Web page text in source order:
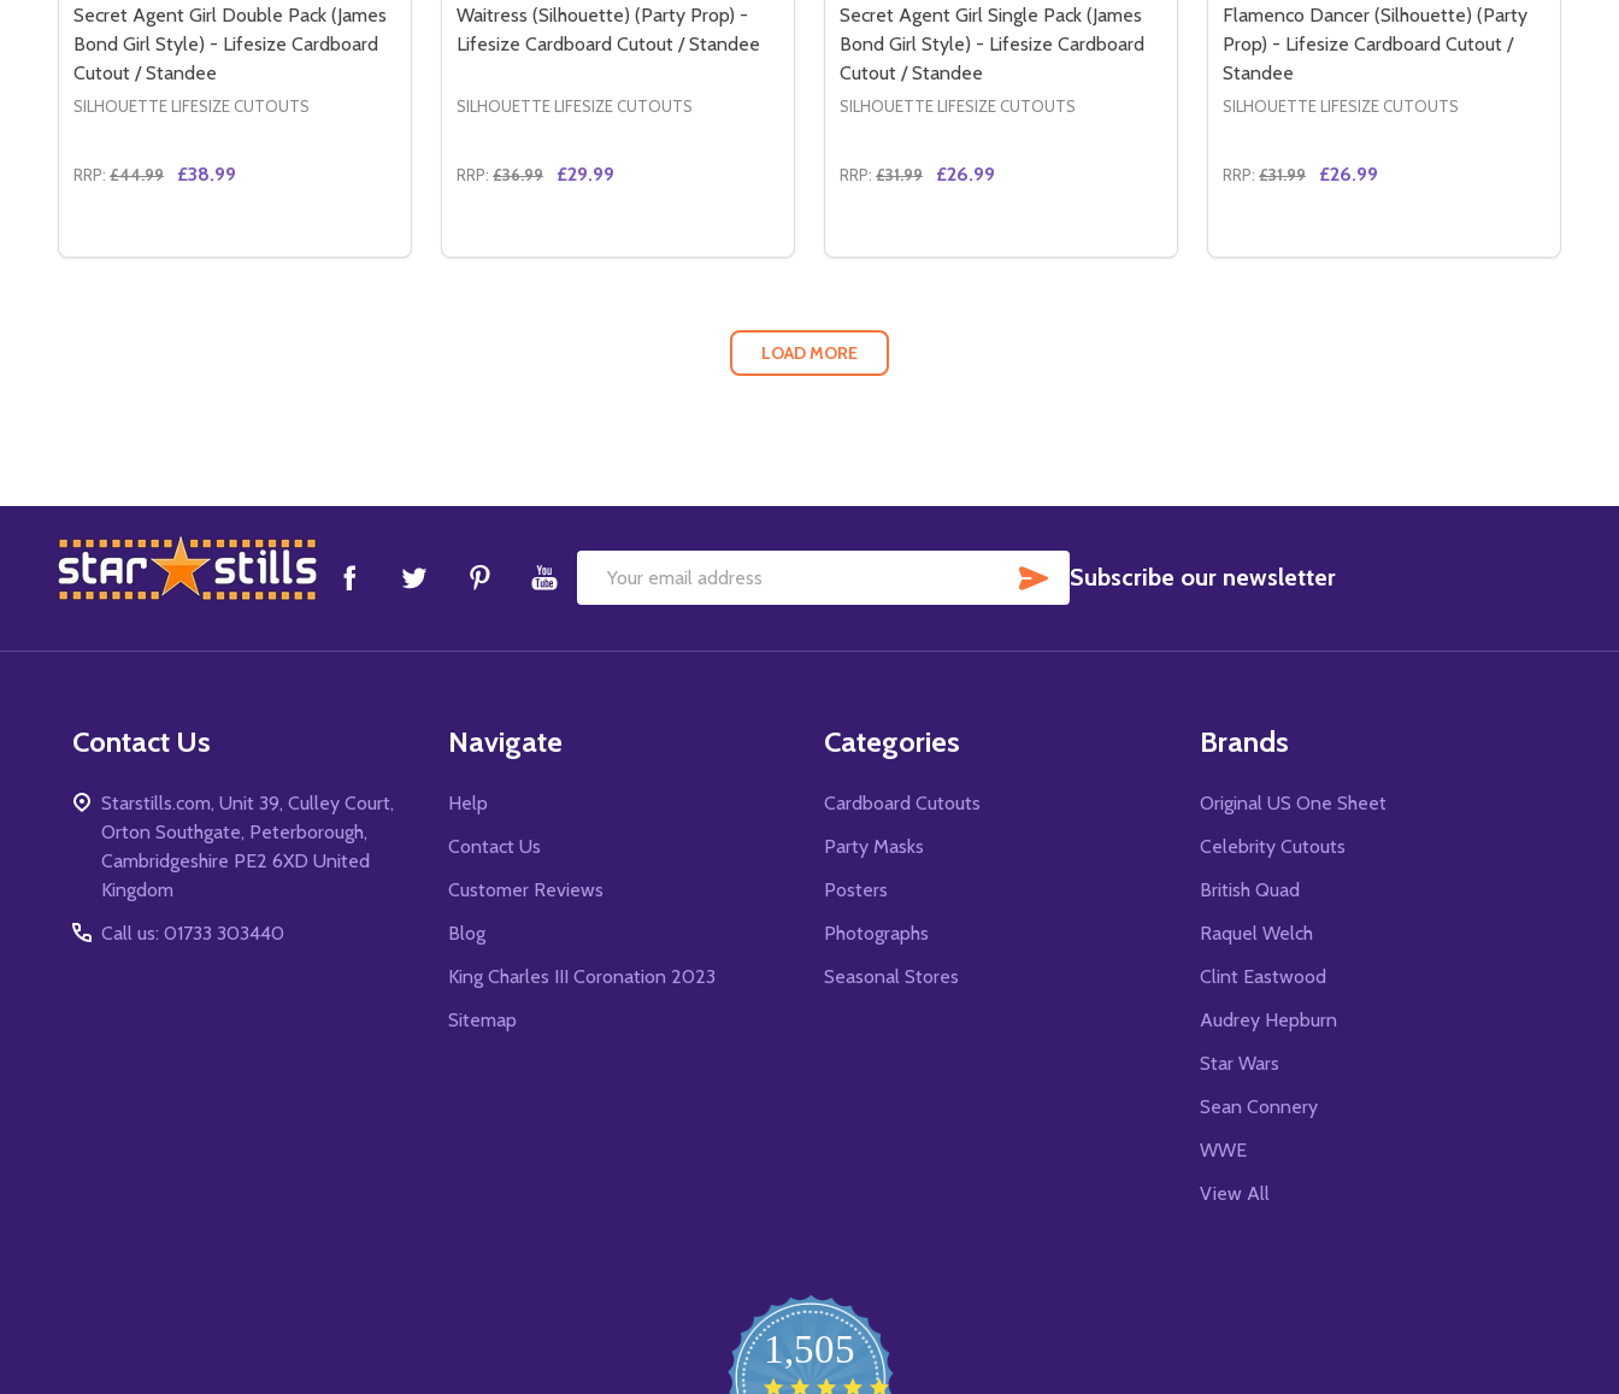
Secret Agent Girl Double Pack (James
Bond Girl Style) - Lifesize Cardboard
Cutout / Standee
SILHOUETTE LIFESIZE CUTOUTS
RRP: £44.99 £38.99
DECREASE QUANTITY OF SECRET AGENT GIRL DOUBLE PACK (JAMES BOND GIRL STYLE) - LIFESIZE CARDBOARD CUTOUT / STANDEE
INCREASE QUANTITY OF SECRET AGENT GIRL DOUBLE PACK (JAMES BOND GIRL STYLE) - LIFESIZE CARDBOARD CUTOUT / STANDEE
Waitress (Silhouette) (Party Prop) -
Lifesize Cardboard Cutout / Standee
SILHOUETTE LIFESIZE CUTOUTS
RRP: £36.99 £29.99
DECREASE QUANTITY OF WAITRESS (SILHOUETTE) (PARTY PROP) - LIFESIZE CARDBOARD CUTOUT / STANDEE
INCREASE QUANTITY OF WAITRESS (SILHOUETTE) (PARTY PROP) - LIFESIZE CARDBOARD CUTOUT / STANDEE
Secret Agent Girl Single Pack (James
Bond Girl Style) - Lifesize Cardboard
Cutout / Standee
SILHOUETTE LIFESIZE CUTOUTS
RRP: £31.99 £26.99
DECREASE QUANTITY OF SECRET AGENT GIRL SINGLE PACK (JAMES BOND GIRL
INCREASE QUANTITY OF SECRET AGENT GIRL SINGLE PACK (JAMES BOND
Flamenco Dancer (Silhouette) (Party
Prop) - Lifesize Cardboard Cutout /
Standee
SILHOUETTE LIFESIZE CUTOUTS
RRP: £31.99 £26.99
DECREASE QUANTITY OF FLAMENCO
INCREASE QUANTITY OF
LOAD MORE
Footer
Start
Email
SUBSCRIBE
Subscribe our newsletter
Contact Us
Starstills.com, Unit 39, Culley Court,
Orton Southgate, Peterborough,
Cambridgeshire PE2 6XD United
Kingdom
Call us: 01733 303440
Navigate
Help
Contact Us
Customer Reviews
Blog
King Charles III Coronation 2023
Sitemap
Categories
Cardboard Cutouts
Party Masks
Posters
Photographs
Seasonal Stores
Brands
Original US One Sheet
Celebrity Cutouts
British Quad
Raquel Welch
Clint Eastwood
Audrey Hepburn
Star Wars
Sean Connery
WWE
View All
1,505